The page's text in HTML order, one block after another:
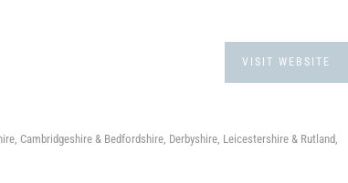
VISIT WEBSITE
Cambridgeshire & Bedfordshire, Derbyshire, Leicestershire & Rutland,